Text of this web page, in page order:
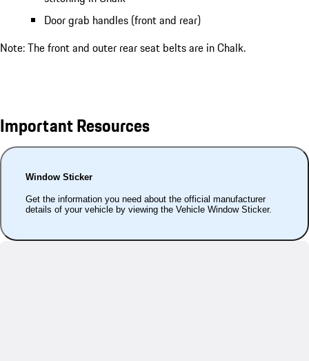
Door grab handles (front and rear)
Note: The front and outer rear seat belts are in Chalk.
Important Resources
Window Sticker
Get the information you need about the official manufacturer
details of your vehicle by viewing the Vehicle Window Sticker.